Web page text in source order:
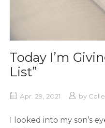
Today I’m
List”
Apr. 29, 2021 by
I looked into my son’s